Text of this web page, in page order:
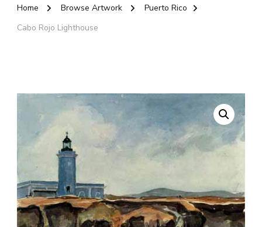
Home Browse Artwork
Puerto Rico
Cabo Rojo Lighthouse